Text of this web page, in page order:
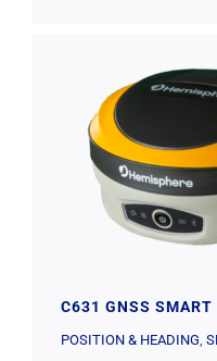
C631 GNSS SMART
POSITION & HEADING